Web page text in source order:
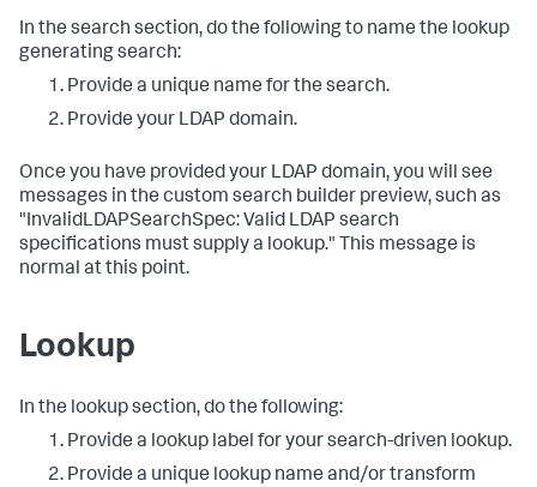
In the search section, do the following to name the lookup
generating search:
Provide a unique name for the search.
Provide your LDAP domain.
Once you have provided your LDAP domain, you will see
messages in the custom search builder preview, such as
"InvalidLDAPSearchSpec: Valid LDAP search
specifications must supply a lookup." This message is
normal at this point.
Lookup
In the lookup section, do the following:
Provide a lookup label for your search-driven lookup.
Provide a unique lookup name and/or transform